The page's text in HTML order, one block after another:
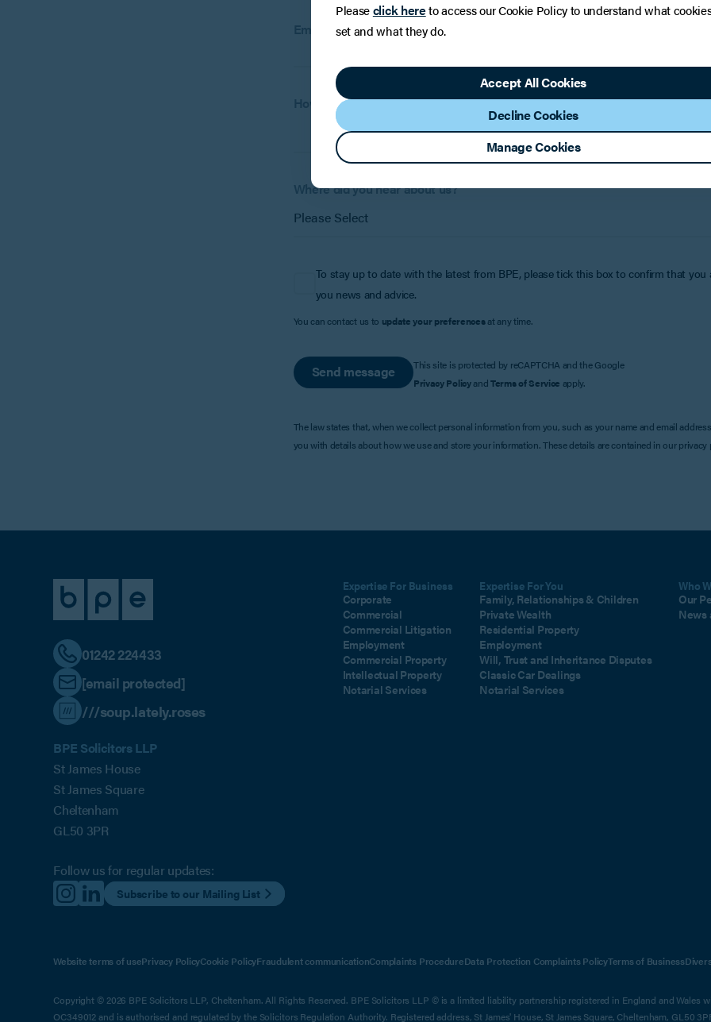
Email:
How can we help?
Where did you hear about us?
To stay up to date with the latest from BPE, please tick this box to confirm that
you news and advice.
You can contact us to update your preferencesat any time.
Send message
This site is protected by reCAPTCHA and the Google
Privacy PolicyandTerms of Service apply.
The law states that, when we collect personal information from you, such as your name and email
you with details about how we use and store your information. These details are contained in our
01242 224433
[email protected]
///soup.lately.roses
BPE Solicitors LLP
St James House
St James Square
Cheltenham
GL50 3PR
Follow us for regular updates:
Subscribe to our Mailing List
Expertise For Business
Corporate
Commercial
Commercial Litigation
Employment
Commercial Property
Intellectual Property
Notarial Services
Expertise For You
Family, Relationships & Children
Private Wealth
Residential Property
Employment
Will, Trust and Inheritance Disputes
Classic Car Dealings
Notarial Services
Who
Our
News
Website terms of usePrivacy PolicyCookie PolicyFraudulent communicationComplaints ProcedureData Protection Complaints PolicyTerms of Business
Copyright © 2026 BPE Solicitors LLP, Cheltenham. All Rights Reserved. BPE Solicitors LLP © is a limited liability partnership registered in England and Wales
OC349012 and is authorised and regulated by the Solicitors Regulation Authority. Registered address, St James' House, St James Square, Cheltenham, GL50
Pleaseclick hereto access our Cookie Policy to understand what
set and what they do.
Accept All Cookies
Decline Cookies
Manage Cookies